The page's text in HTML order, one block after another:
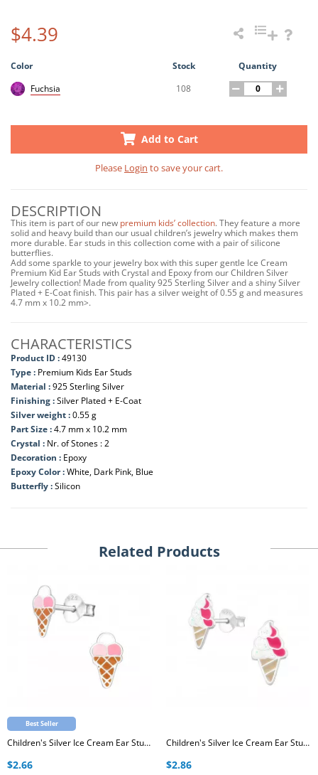
$4.39
Color Stock
Quantity
Fuchsia
108
Add to Cart
Please Login to save your cart.
DESCRIPTION
This item is part of our new premium kids’ collection. They feature a more
solid and heavy build than our usual children’s jewelry which makes them
more durable. Ear studs in this collection come with a pair of silicone
butterflies.
Add some sparkle to your jewelry box with this super gentle Ice Cream
Premium Kid Ear Studs with Crystal and Epoxy from our Children Silver
Jewelry collection! Made from quality 925 Sterling Silver and a shiny Silver
Plated + E-Coat finish. This pair has a silver weight of 0.55 g and measures
4.7 mm x 10.2 mm>.
CHARACTERISTICS
Product ID :49130
Type : Premium Kids Ear Studs
Material :925 Sterling Silver
Finishing :Silver Plated + E-Coat
Silver weight :0.55 g
Part Size :4.7 mm x 10.2 mm
Crystal : Nr. of Stones : 2
Decoration : Epoxy
Epoxy Color :White, Dark Pink, Blue
Butterfly :Silicon
Related Products
Best Seller
Children's Silver Ice Cream Ear Studs with Epoxy
$2.66
Children's Silver Ice Cream Ear Studs with Epoxy
$2.86